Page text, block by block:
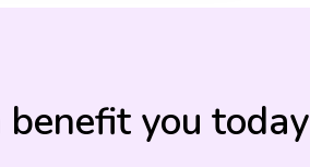
you today